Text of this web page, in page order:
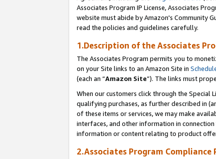
Associates Program IP License, Associates
website must abide by Amazon's Community
read the policies and guidelines carefully.
1.Description of the Associates
The Associates Program permits you to
on your Site links to an Amazon Site in
(each an “Amazon Site”). The links must
When our customers click through the Special
qualifying purchases, as further described in
of these items or services, we may make
interfaces, and other information in connection
information or content relating to product
2.Associates Program Compliance